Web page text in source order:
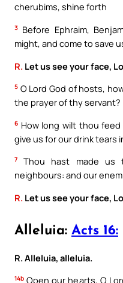
cherubims, shine forth
3 Before Ephraim,
might, and come to save
R. Let us see your face,
5 O Lord God of hosts,
the prayer of thy servant?
6 How long wilt thou
give us for our drink tears
7
Thou hast made
neighbours: and our
R. Let us see your face,
Alleluia: Acts 16:
R. Alleluia, alleluia.
14b Open our hearts, O